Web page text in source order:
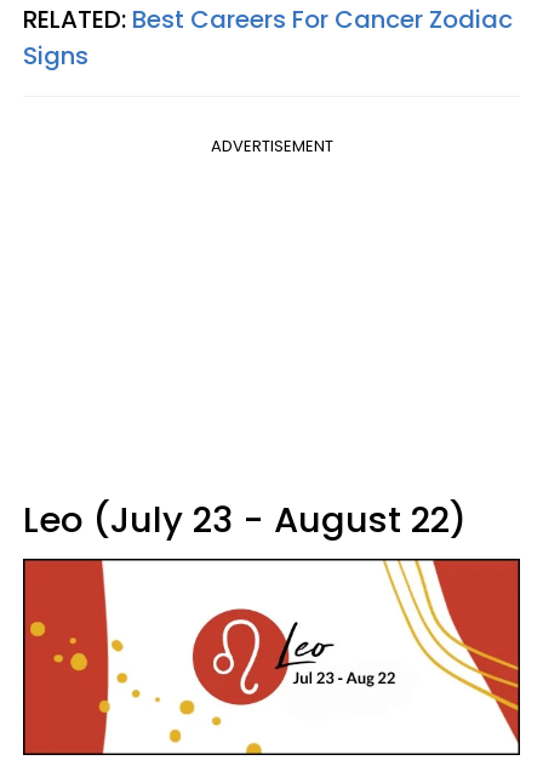
RELATED: Best Careers For Cancer Zodiac
Signs
ADVERTISEMENT
Leo (July 23 - August 22)